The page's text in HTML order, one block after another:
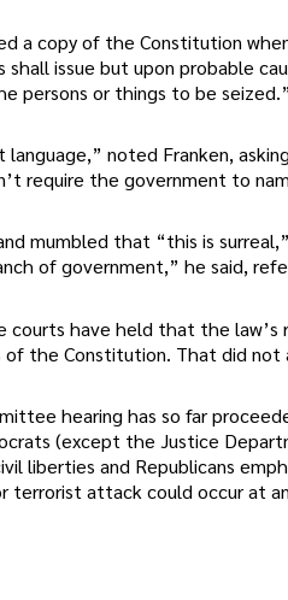
a copy of the Constitution
shall issue but upon probable
persons or things to be
language,” noted Franken,
require the government to
mumbled that “this is
of government,” he said,
courts have held that the
the Constitution. That did not
hearing has so far
(except the Justice
liberties and Republicans
terrorist attack could occur at